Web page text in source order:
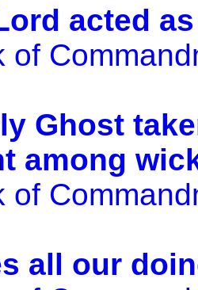
acted as
of
Ghost
among
of
all our